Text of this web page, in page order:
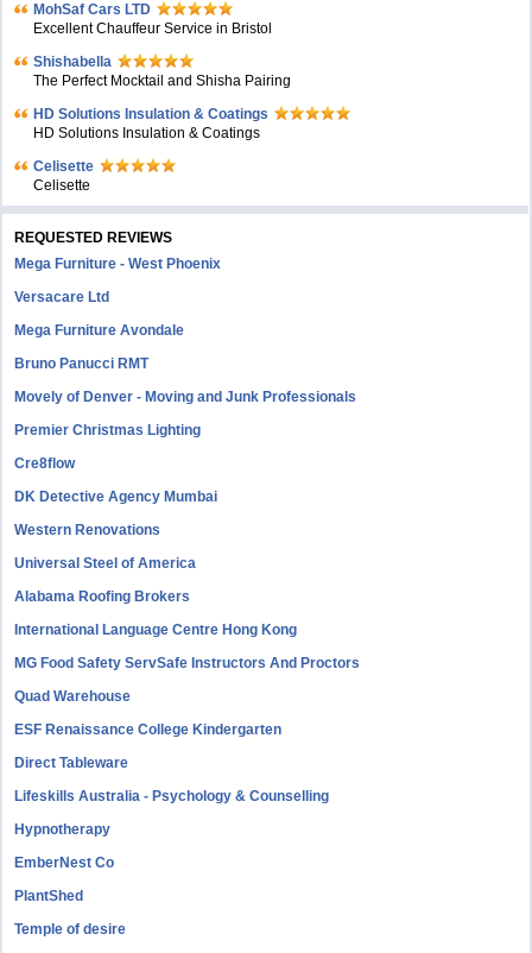
MohSaf Cars LTD
Excellent Chauffeur Service in Bristol
Shishabella
The Perfect Mocktail and Shisha Pairing
HD Solutions Insulation & Coatings
HD Solutions Insulation & Coatings
Celisette
Celisette
REQUESTED REVIEWS
Mega Furniture - West Phoenix
Versacare Ltd
Mega Furniture Avondale
Bruno Panucci RMT
Movely of Denver - Moving and Junk Professionals
Premier Christmas Lighting
Cre8flow
DK Detective Agency Mumbai
Western Renovations
Universal Steel of America
Alabama Roofing Brokers
International Language Centre Hong Kong
MG Food Safety ServSafe Instructors And Proctors
Quad Warehouse
ESF Renaissance College Kindergarten
Direct Tableware
Lifeskills Australia - Psychology & Counselling
Hypnotherapy
EmberNest Co
PlantShed
Temple of desire